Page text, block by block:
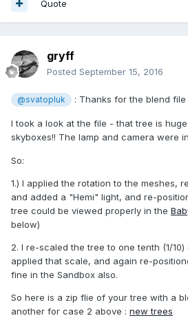
Quote
gryff
Posted September 15, 2016
@svatopluk : Thanks for the blend file
I took a look at the file - that tree is
skyboxes!! The lamp and camera were
So:
1.) I applied the rotation to the meshes,
and added a "Hemi" light, and re-
tree could be viewed properly in the
below)
2. I re-scaled the tree to one tenth (1/
applied that scale, and again re-
fine in the Sandbox also.
So here is a zip flie of your tree with a
another for case 2 above : new trees